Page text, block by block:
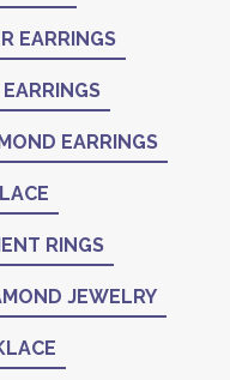
EARRINGS
EARRINGS
RINGS
JEWELRY